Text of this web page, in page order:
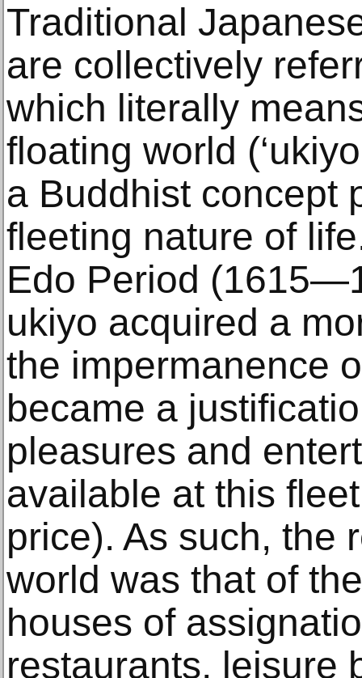
Traditional
are collectively
which literally
floating world
a Buddhist concept
fleeting nature of
Edo Period
ukiyo acquired a
the impermanence
became a
pleasures and
available at this
price). As such, the
world was that of
houses of
restaurants, leisure